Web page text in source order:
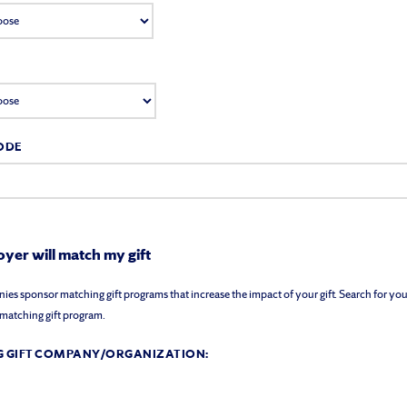
will match my gift
sponsor matching gift programs that increase the impact of your gift. Search for
gift program.
GIFT COMPANY/ORGANIZATION: